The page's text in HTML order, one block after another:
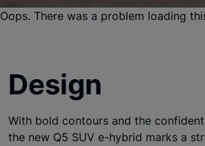
Oops. There was a problem loading
Design
With bold contours and the
the new Q5 SUV e-hybrid marks a